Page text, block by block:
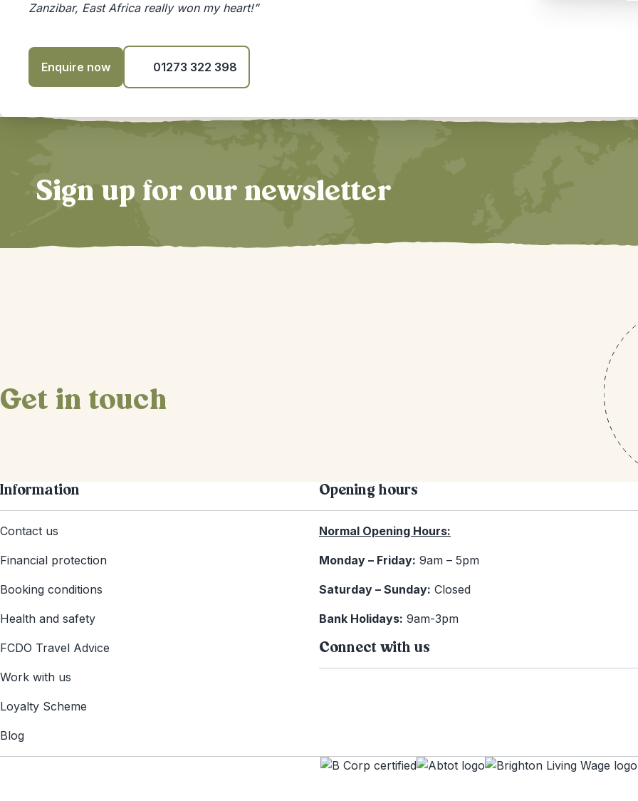
Zanzibar, East Africa really won my heart!”
Enquire now 01273 322 398
Sign up for our newsletter
Get in touch
Information
Contact us
Financial protection
Booking conditions
Health and safety
FCDO Travel Advice
Work with us
Loyalty Scheme
Blog
Opening hours
Normal Opening Hours:
Monday – Friday: 9am – 5pm
Saturday – Sunday: Closed
Bank Holidays: 9am-3pm
Connect with us